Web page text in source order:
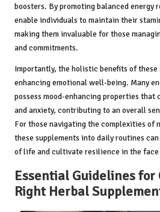
boosters. By promoting balanced energy
enable individuals to maintain their
making them invaluable for those
and commitments.
Importantly, the holistic benefits of these
enhancing emotional well-being. Many
possess mood-enhancing properties that
and anxiety, contributing to an overall
For those navigating the complexities of
these supplements into daily routines
of life and cultivate resilience in the face
Essential Guidelines for
Right Herbal